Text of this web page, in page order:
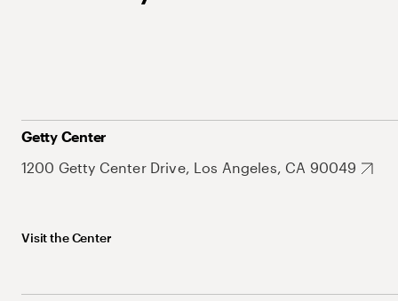
Getty Center
1200 Getty Center Drive, Los Angeles, CA 90049
Visit the Center